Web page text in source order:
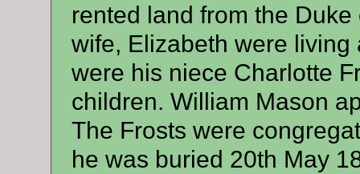
rented land from the
wife, Elizabeth were living
were his niece Charlotte
children. William Mason
The Frosts were
he was buried 20th May